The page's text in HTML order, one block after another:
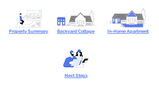
Property Summary Backyard Cottage In-Home Apartment
Next Steps